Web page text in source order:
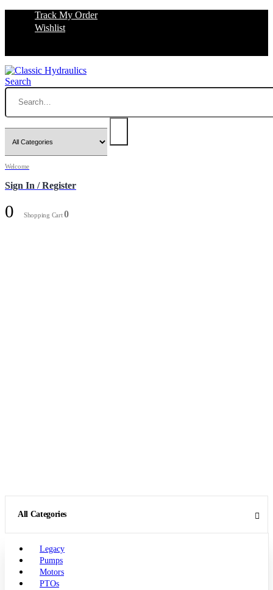
Track My Order
Wishlist
Search
Welcome
Sign In / Register
0 Shopping Cart0
All Categories
Legacy
Pumps
Motors
PTOs